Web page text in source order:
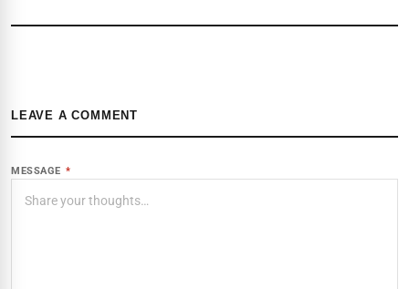
LEAVE A COMMENT
MESSAGE *